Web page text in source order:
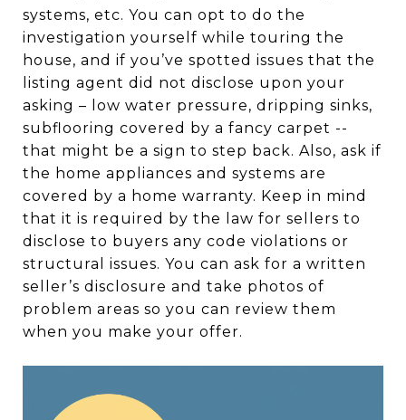
systems, etc. You can opt to do the
investigation yourself while touring the
house, and if you’ve spotted issues that the
listing agent did not disclose upon your
asking – low water pressure, dripping sinks,
subflooring covered by a fancy carpet --
that might be a sign to step back. Also, ask if
the home appliances and systems are
covered by a home warranty. Keep in mind
that it is required by the law for sellers to
disclose to buyers any code violations or
structural issues. You can ask for a written
seller’s disclosure and take photos of
problem areas so you can review them
when you make your offer.